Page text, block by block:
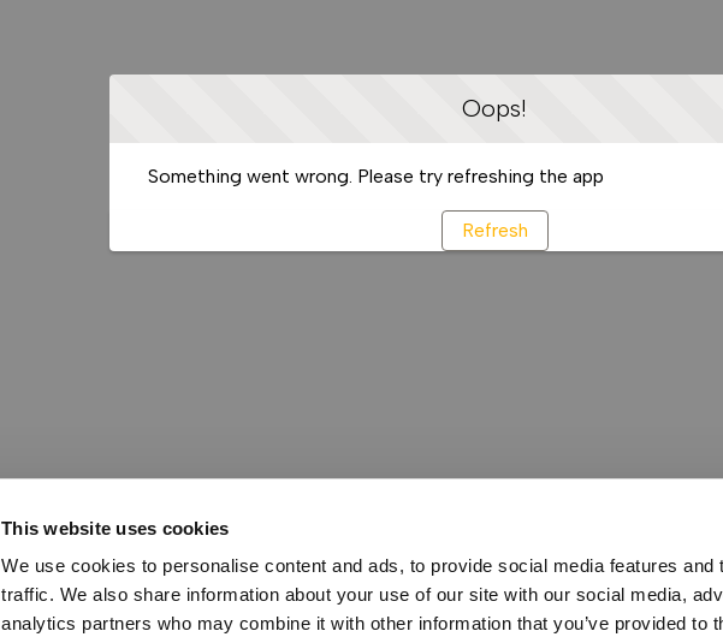
This website uses cookies
We use cookies to personalise content and ads, to provide social media features and
traffic. We also share information about your use of our site with our social media,
analytics partners who may combine it with other information that you’ve provided to
Oops!
Something went wrong. Please try refreshing the app
Refresh